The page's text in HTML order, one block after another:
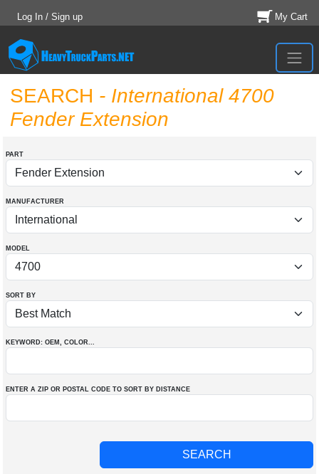
Log In / Sign up My Cart
SEARCH - International 4700
Fender Extension
PART
MANUFACTURER
MODEL
SORT BY
KEYWORD: OEM , COLOR...
ENTER A ZIP OR POSTAL CODE TO SORT BY DISTANCE